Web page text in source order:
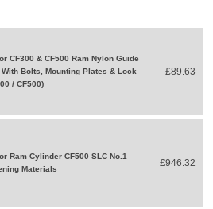
CF300 & CF500 Ram Nylon Guide
With Bolts, Mounting Plates & Lock
/ CF500)
£89.63
Ram Cylinder CF500 SLC No.1
Materials
£946.32